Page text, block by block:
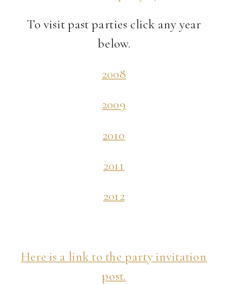
To visit past parties click any year
below.
2008
2009
2010
2011
2012
Here is a link to the party invitation
post.